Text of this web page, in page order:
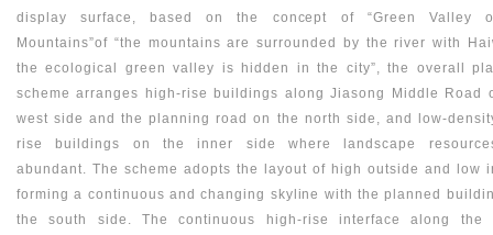
display surface, based on the concept of “Green Valley
Mountains”of “the mountains are surrounded by the river with
the ecological green valley is hidden in the city”, the overall
scheme arranges high-rise buildings along Jiasong Middle Road
west side and the planning road on the north side, and low-
rise buildings on the inner side where landscape
abundant. The scheme adopts the layout of high outside and low
forming a continuous and changing skyline with the planned
the south side. The continuous high-rise interface along the